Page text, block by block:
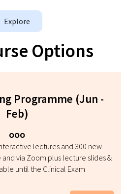
Explore
Options
Programme (Jun -
Feb)
ooo
lectures and 300 new
via Zoom plus lecture slides &
until the Clinical Exam